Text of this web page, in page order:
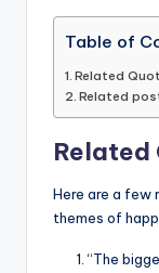
Table of
Related
Related
Related
Here are a few
themes of
“The